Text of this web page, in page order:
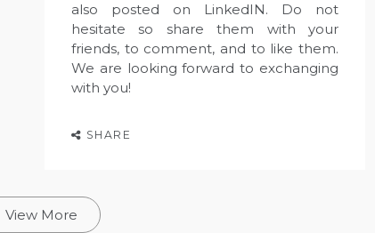
also posted on LinkedIN. Do not
hesitate so share them with your
friends, to comment, and to like them.
We are looking forward to exchanging
with you!
SHARE
View More